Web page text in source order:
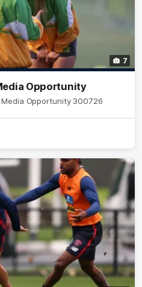
7
Opportunity
Opportunity 300726